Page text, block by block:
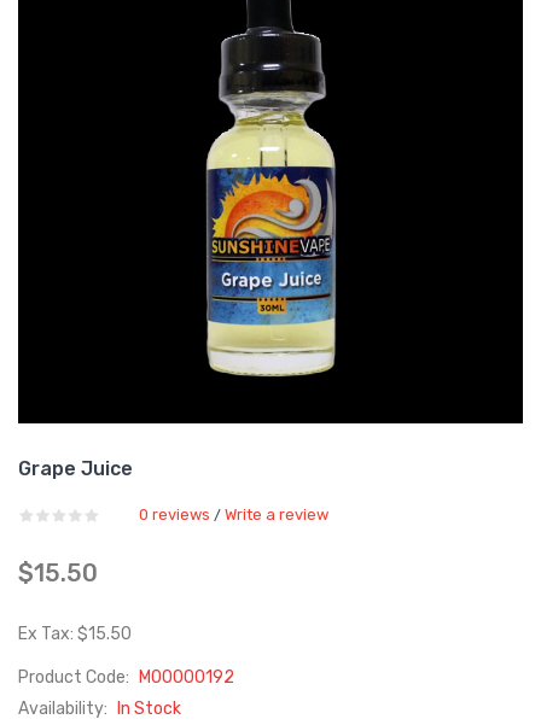
Grape Juice
0 reviews / Write a review
$15.50
Ex Tax: $15.50
Product Code:
M00000192
Availability:
In Stock